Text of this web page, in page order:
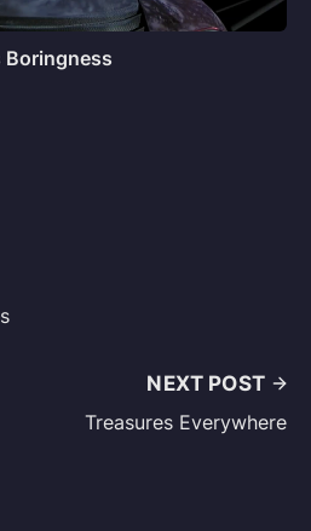
Boringness
NEXT POST
Treasures Everywhere